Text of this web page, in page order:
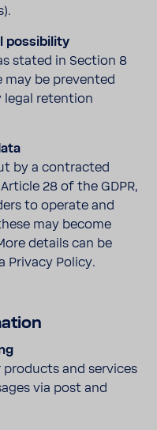
possibility
stated in Section 8
may be prevented
retention
by a contracted
28 of the GDPR,
to operate and
may become
details can be
Privacy Policy.
and services
via post and